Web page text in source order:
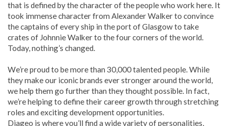
that is defined by the character of the people who work here. It
took immense character from Alexander Walker to convince
the captains of every ship in the port of Glasgow to take
crates of Johnnie Walker to the four corners of the world.
Today, nothing’s changed.
We’re proud to be more than 30,000 talented people. While
they make our iconic brands ever stronger around the world,
we help them go further than they thought possible. In fact,
we’re helping to define their career growth through stretching
roles and exciting development opportunities.
Diageo is where you’ll find a wide variety of personalities,